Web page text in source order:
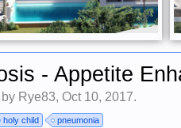
- Appetite
Rye83,Oct 10, 2017.
holy child pneumonia